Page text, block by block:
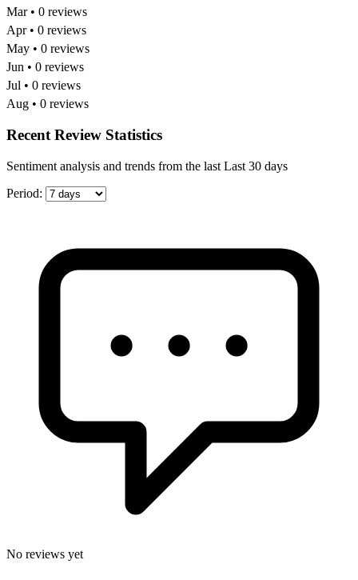
Mar • 0 reviews
Apr • 0 reviews
May • 0 reviews
Jun • 0 reviews
Jul • 0 reviews
Aug • 0 reviews
Recent Review Statistics
Sentiment analysis and trends from the last Last 30 days
Period:
No reviews yet